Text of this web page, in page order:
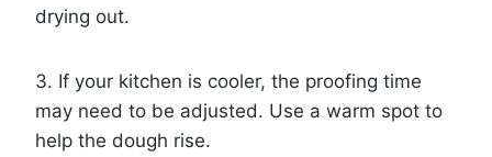
drying out.
3. If your kitchen is cooler, the proofing time
may need to be adjusted. Use a warm spot to
help the dough rise.